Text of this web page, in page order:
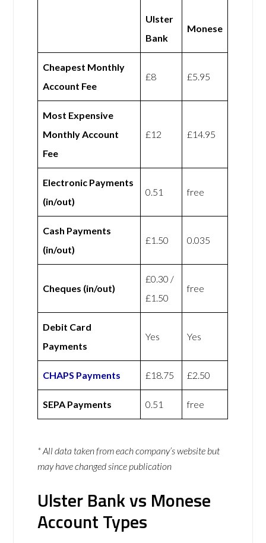
Ulster
Bank
Monese
Cheapest Monthly
Account Fee
£8 £5.95
Most Expensive
Monthly Account
Fee
£12 £14.95
Electronic Payments
(in/out)
0.51 free
Cash Payments
(in/out)
£1.50 0.035
Cheques (in/out)
£0.30 /
£1.50
free
Debit Card
Payments
Yes Yes
CHAPS Payments £18.75 £2.50
SEPA Payments 0.51 free
* All data taken from each company’s website but
may have changed since publication
Ulster Bank vs Monese
Account Types